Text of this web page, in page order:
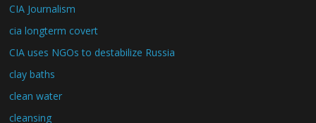
CIA Journalism
cia longterm covert
CIA uses NGOs to destabilize Russia
clay baths
clean water
cleansing